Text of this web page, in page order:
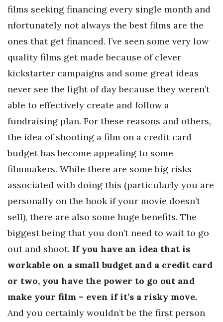
films seeking financing every single month and
nfortunately not always the best films are the
ones that get financed. I’ve seen some very low
quality films get made because of clever
kickstarter campaigns and some great ideas
never see the light of day because they weren’t
able to effectively create and follow a
fundraising plan. For these reasons and others,
the idea of shooting a film on a credit card
budget has become appealing to some
filmmakers. While there are some big risks
associated with doing this (particularly you are
personally on the hook if your movie doesn’t
sell), there are also some huge benefits. The
biggest being that you don’t need to wait to go
out and shoot. If you have an idea that is
workable on a small budget and a credit card
or two, you have the power to go out and
make your film – even if it’s a risky move.
And you certainly wouldn’t be the first person